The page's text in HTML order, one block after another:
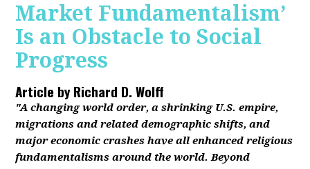
Market Fundamentalism’
Is an Obstacle to Social
Progress
Article byRichard D. Wolff
"A changing world order, a shrinking U.S. empire,
migrations and related demographic shifts, and
major economic crashes have all enhanced religious
fundamentalisms around the world. Beyond